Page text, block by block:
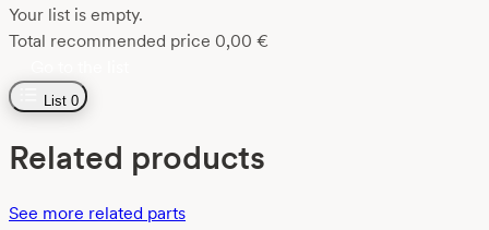
Your list is empty.
Total recommended price 0,00 €
List 0
Related products
See more related parts